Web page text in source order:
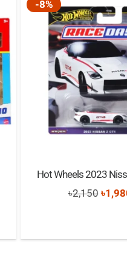
-8%
Hot Wheels 2023
৳2,150 ৳